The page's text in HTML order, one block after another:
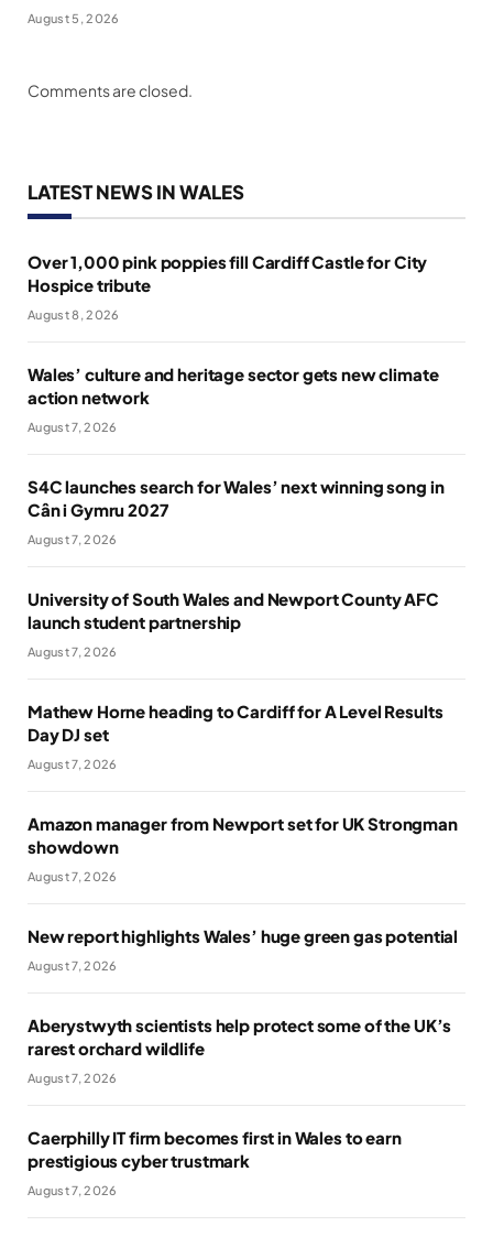
August 5, 2026
Comments are closed.
LATEST NEWS IN WALES
Over 1,000 pink poppies fill Cardiff Castle for City
Hospice tribute
August 8, 2026
Wales’ culture and heritage sector gets new climate
action network
August 7, 2026
S4C launches search for Wales’ next winning song in
Cân i Gymru 2027
August 7, 2026
University of South Wales and Newport County AFC
launch student partnership
August 7, 2026
Mathew Horne heading to Cardiff for A Level Results
Day DJ set
August 7, 2026
Amazon manager from Newport set for UK Strongman
showdown
August 7, 2026
New report highlights Wales’ huge green gas potential
August 7, 2026
Aberystwyth scientists help protect some of the UK’s
rarest orchard wildlife
August 7, 2026
Caerphilly IT firm becomes first in Wales to earn
prestigious cyber trustmark
August 7, 2026